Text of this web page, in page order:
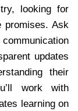
looking for
promises. Ask
updates
their
work with
learning on